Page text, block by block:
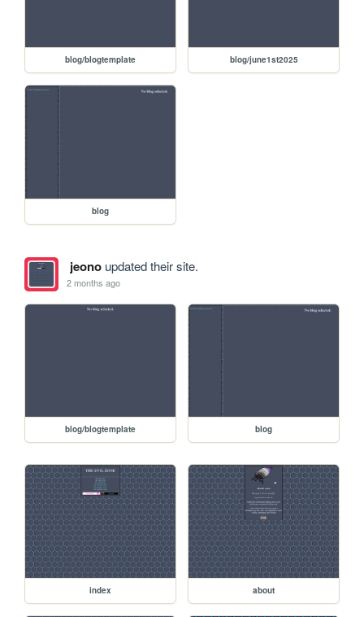
blog/blogtemplate blog/june1st2025
blog
jeonoupdated their site.
2 months ago
blog/blogtemplate blog
index about